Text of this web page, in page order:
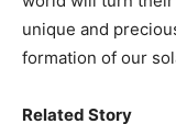
unique and
formation of our
Related Story